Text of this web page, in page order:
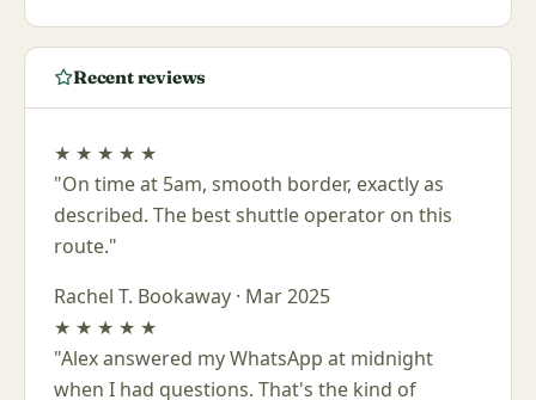
Recent reviews
★ ★ ★ ★ ★
"On time at 5am, smooth border, exactly as
described. The best shuttle operator on this
route."
Rachel T. Bookaway · Mar 2025
★ ★ ★ ★ ★
"Alex answered my WhatsApp at midnight
when I had questions. That's the kind of